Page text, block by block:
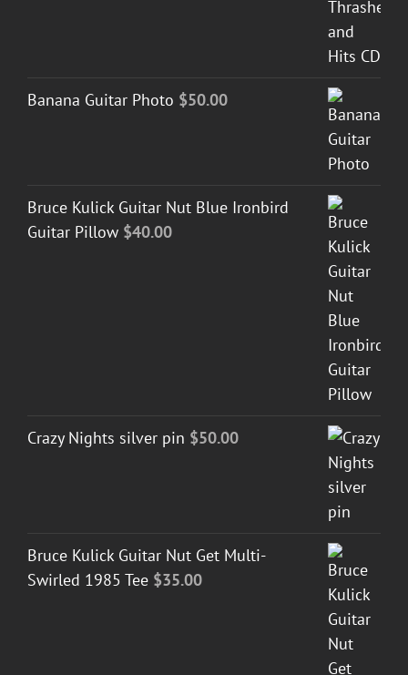
Banana Guitar Photo $50.00
Bruce Kulick Guitar Nut Blue Ironbird
Guitar Pillow $40.00
Crazy Nights silver pin $50.00
Bruce Kulick Guitar Nut Get Multi-
Swirled 1985 Tee $35.00